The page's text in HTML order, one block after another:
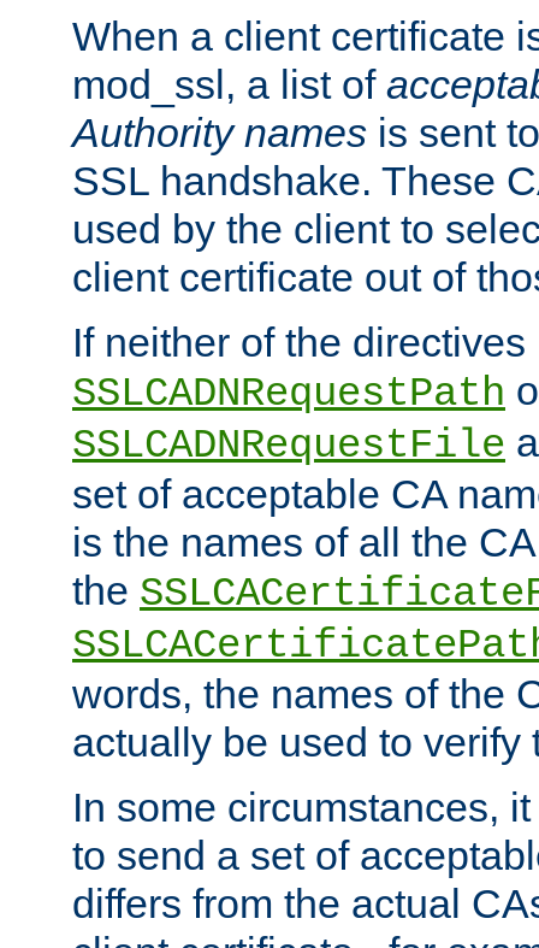
When a client certificate
mod_ssl, a list of
Authority names is sent
SSL handshake. These
used by the client to
client certificate out of
If neither of the directives
SSLCADNRequestPath
SSLCADNRequestFile
set of acceptable CA
is the names of all the
the
words, the names of the
actually be used to verify
In some circumstances,
to send a set of
differs from the actual